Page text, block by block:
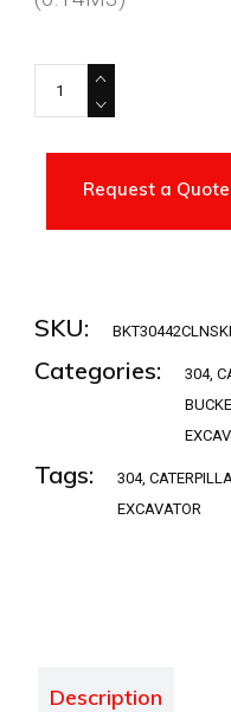
BKT30442CLNSKEL
Request a Quote
SKU:
Categories: 304,
Tags: 304,
EXCAVATOR
Description